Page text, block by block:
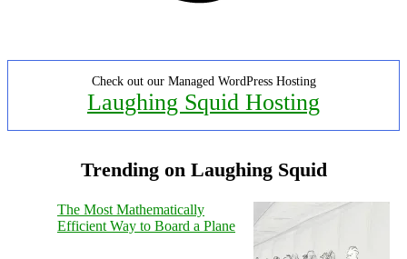
Check out our Managed WordPress Hosting
Laughing Squid Hosting
Trending on Laughing Squid
The Most Mathematically
Efficient Way to Board a Plane